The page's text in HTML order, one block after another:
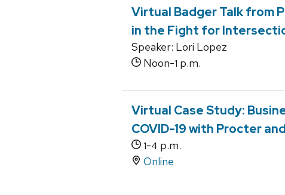
Virtual Badger Talk from
in the Fight for
Speaker: Lori Lopez
Noon-1 p.m.
Virtual Case Study:
COVID-19 with Procter
1-4 p.m.
Online